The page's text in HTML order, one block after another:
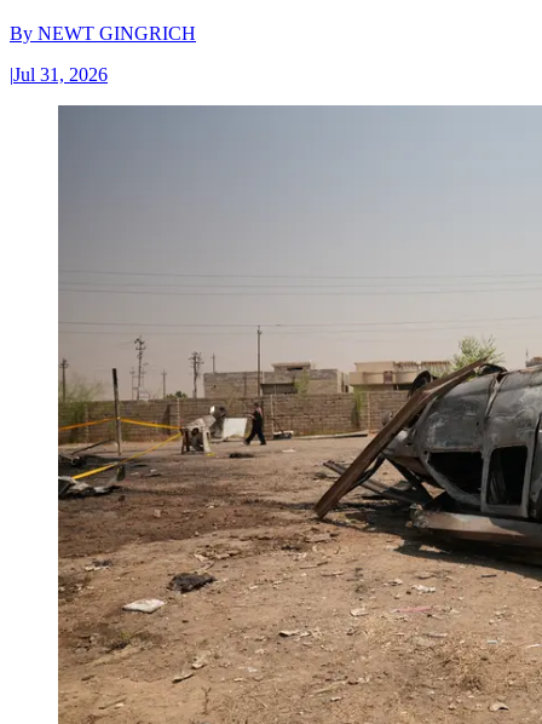
By NEWT GINGRICH
|Jul 31, 2026